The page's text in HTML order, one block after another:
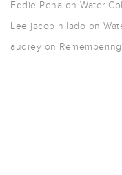
Eddie Pena on Water
Lee jacob hilado on
audrey on